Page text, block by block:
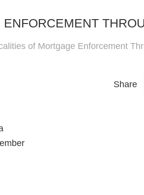
of Mortgage Enforcement
Share